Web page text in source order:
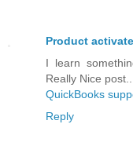
Product activate
I learn
Really Nice
QuickBooks
Reply